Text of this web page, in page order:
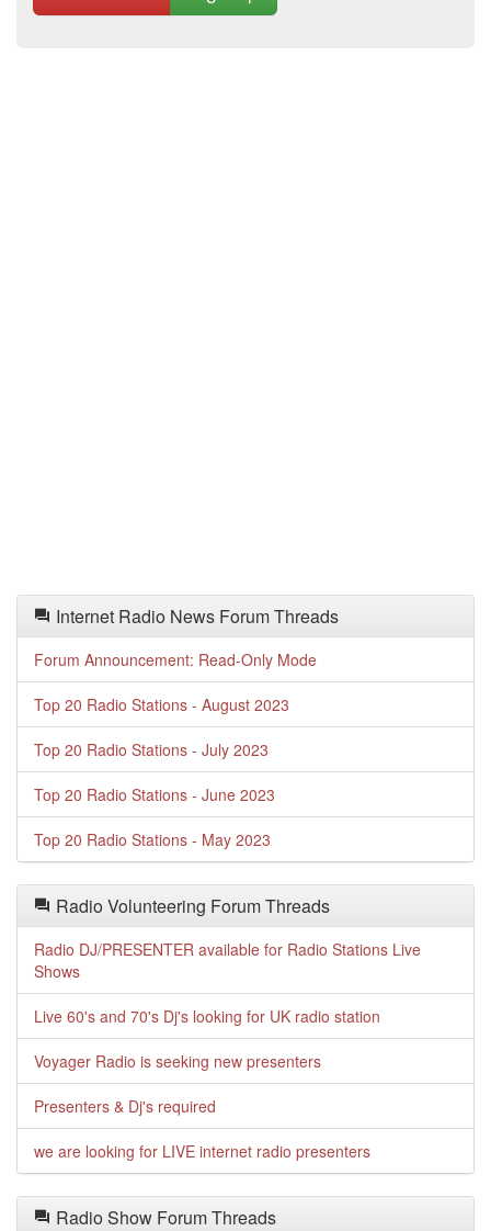
Internet Radio News Forum Threads
Forum Announcement: Read-Only Mode
Top 20 Radio Stations - August 2023
Top 20 Radio Stations - July 2023
Top 20 Radio Stations - June 2023
Top 20 Radio Stations - May 2023
Radio Volunteering Forum Threads
Radio DJ/PRESENTER available for Radio Stations Live
Shows
Live 60's and 70's Dj's looking for UK radio station
Voyager Radio is seeking new presenters
Presenters & Dj's required
we are looking for LIVE internet radio presenters
Radio Show Forum Threads